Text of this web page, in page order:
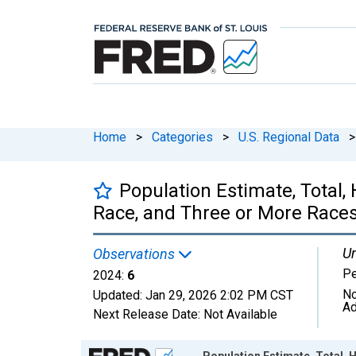
Home > Categories > U.S. Regional Data >
Population Estimate, Total,
Race, and Three or More
Observations
2024: 6
Updated: Jan 29, 2026 2:02 PM CST
Next Release Date: Not Available
Chart